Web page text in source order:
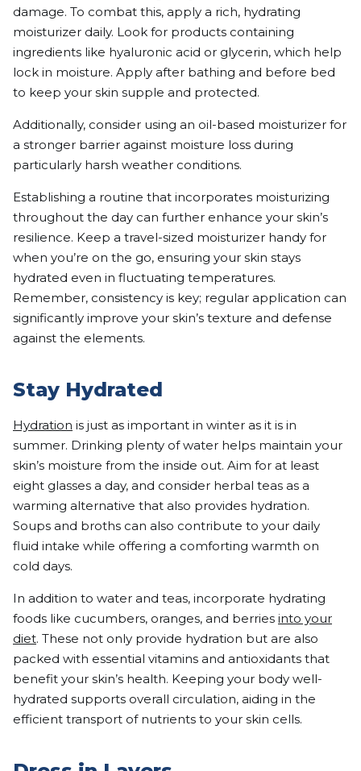
damage. To combat this, apply a rich, hydrating
moisturizer daily. Look for products containing
ingredients like hyaluronic acid or glycerin, which help
lock in moisture. Apply after bathing and before bed
to keep your skin supple and protected.
Additionally, consider using an oil-based moisturizer for
a stronger barrier against moisture loss during
particularly harsh weather conditions.
Establishing a routine that incorporates moisturizing
throughout the day can further enhance your skin’s
resilience. Keep a travel-sized moisturizer handy for
when you’re on the go, ensuring your skin stays
hydrated even in fluctuating temperatures.
Remember, consistency is key; regular application can
significantly improve your skin’s texture and defense
against the elements.
Stay Hydrated
Hydration is just as important in winter as it is in
summer. Drinking plenty of water helps maintain your
skin’s moisture from the inside out. Aim for at least
eight glasses a day, and consider herbal teas as a
warming alternative that also provides hydration.
Soups and broths can also contribute to your daily
fluid intake while offering a comforting warmth on
cold days.
In addition to water and teas, incorporate hydrating
foods like cucumbers, oranges, and berries into your
diet. These not only provide hydration but are also
packed with essential vitamins and antioxidants that
benefit your skin’s health. Keeping your body well-
hydrated supports overall circulation, aiding in the
efficient transport of nutrients to your skin cells.